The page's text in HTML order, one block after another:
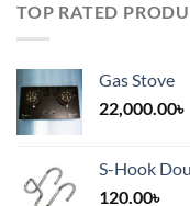
TOP RATED
Gas Stove
22,000.00৳
S-Hook
120.00৳